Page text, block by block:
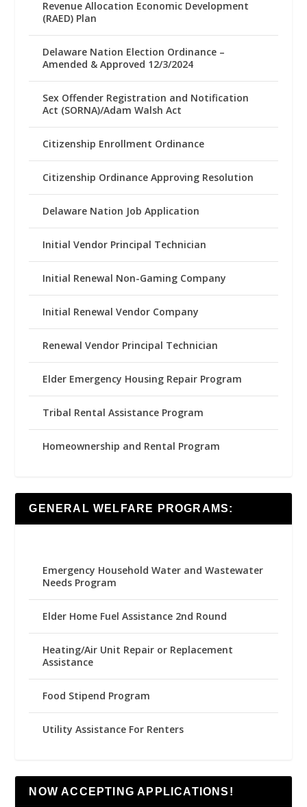
Revenue Allocation Economic Development
(RAED) Plan
Delaware Nation Election Ordinance –
Amended & Approved 12/3/2024
Sex Offender Registration and Notification
Act (SORNA)/Adam Walsh Act
Citizenship Enrollment Ordinance
Citizenship Ordinance Approving Resolution
Delaware Nation Job Application
Initial Vendor Principal Technician
Initial Renewal Non-Gaming Company
Initial Renewal Vendor Company
Renewal Vendor Principal Technician
Elder Emergency Housing Repair Program
Tribal Rental Assistance Program
Homeownership and Rental Program
GENERAL WELFARE PROGRAMS:
Emergency Household Water and Wastewater
Needs Program
Elder Home Fuel Assistance 2nd Round
Heating/Air Unit Repair or Replacement
Assistance
Food Stipend Program
Utility Assistance For Renters
NOW ACCEPTING APPLICATIONS!